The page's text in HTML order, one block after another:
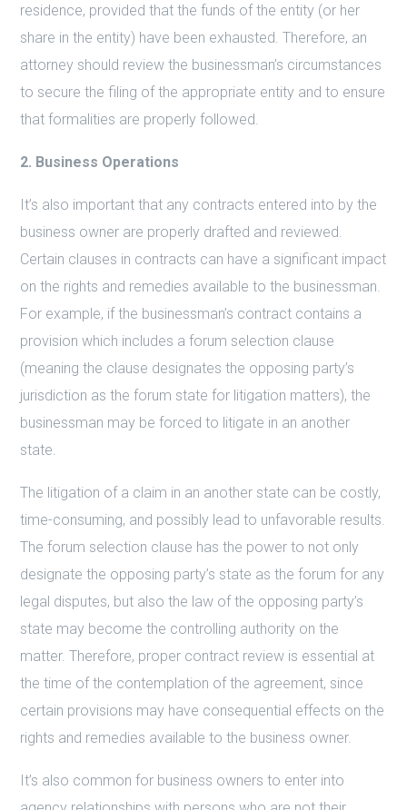
residence, provided that the funds of the entity (or her
share in the entity) have been exhausted. Therefore, an
attorney should review the businessman’s circumstances
to secure the filing of the appropriate entity and to ensure
that formalities are properly followed.
2. Business Operations
It’s also important that any contracts entered into by the
business owner are properly drafted and reviewed.
Certain clauses in contracts can have a significant impact
on the rights and remedies available to the businessman.
For example, if the businessman’s contract contains a
provision which includes a forum selection clause
(meaning the clause designates the opposing party’s
jurisdiction as the forum state for litigation matters), the
businessman may be forced to litigate in an another
state.
The litigation of a claim in an another state can be costly,
time-consuming, and possibly lead to unfavorable results.
The forum selection clause has the power to not only
designate the opposing party’s state as the forum for any
legal disputes, but also the law of the opposing party’s
state may become the controlling authority on the
matter. Therefore, proper contract review is essential at
the time of the contemplation of the agreement, since
certain provisions may have consequential effects on the
rights and remedies available to the business owner.
It’s also common for business owners to enter into